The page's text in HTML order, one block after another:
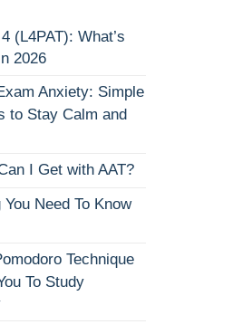
(L4PAT): What’s
2026
Anxiety: Simple
to Stay Calm and
I Get with AAT?
Need To Know
Technique
To Study